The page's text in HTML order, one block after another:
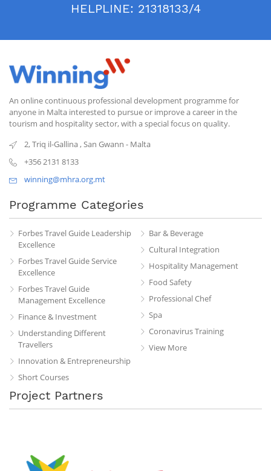
HELPLINE: 21318133/4
An online continuous professional development programme for
anyone in Malta interested to pursue or improve a career in the
tourism and hospitality sector, with a special focus on quality.
2, Triq il-Gallina,San Gwann - Malta
+356 2131 8133
winning@mhra.org.mt
Programme Categories
Forbes Travel Guide Leadership
Excellence
Forbes Travel Guide Service
Excellence
Forbes Travel Guide
Management Excellence
Finance & Investment
Understanding Different
Travellers
Innovation & Entrepreneurship
Short Courses
Bar & Beverage
Cultural Integration
Hospitality Management
Food Safety
Professional Chef
Spa
Coronavirus Training
View More
Project Partners